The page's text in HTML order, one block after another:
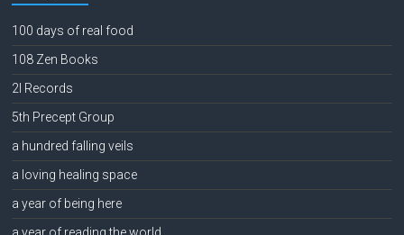
100 days of real food
108 Zen Books
2l Records
5th Precept Group
a hundred falling veils
a loving healing space
a year of being here
a year of reading the world